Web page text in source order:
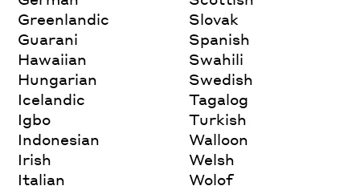
Greenlandic
Guarani
Hawaiian
Hungarian
Icelandic
Igbo
Indonesian
Irish
Italian
Slovak
Spanish
Swahili
Swedish
Tagalog
Turkish
Walloon
Welsh
Wolof